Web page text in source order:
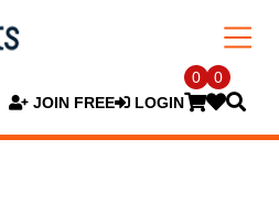
JOIN FREE LOGIN
0 0